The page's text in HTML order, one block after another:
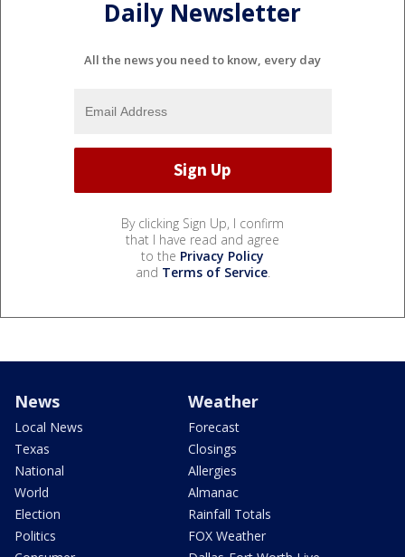
Daily Newsletter
All the news you need to know, every day
By clicking Sign Up, I confirm
that I have read and agree
to the Privacy Policy
and Terms of Service.
News
Local News
Texas
National
World
Election
Politics
Weather
Forecast
Closings
Allergies
Almanac
Rainfall Totals
FOX Weather